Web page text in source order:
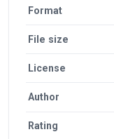
Format
File size
License
Author
Rating